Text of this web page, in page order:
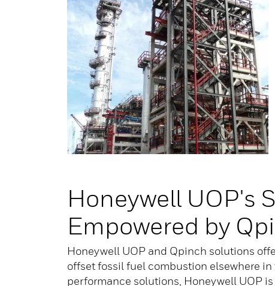
Honeywell UOP's
Empowered by
Honeywell UOP and Qpinch solutions
offset fossil fuel combustion elsewhere
performance solutions, Honeywell UOP